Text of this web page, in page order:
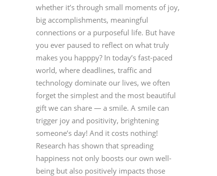
whether it’s through small moments of joy,
big accomplishments, meaningful
connections or a purposeful life. But have
you ever paused to reflect on what truly
makes you happpy? In today’s fast-paced
world, where deadlines, traffic and
technology dominate our lives, we often
forget the simplest and the most beautiful
gift we can share — a smile. A smile can
trigger joy and positivity, brightening
someone’s day! And it costs nothing!
Research has shown that spreading
happiness not only boosts our own well-
being but also positively impacts those